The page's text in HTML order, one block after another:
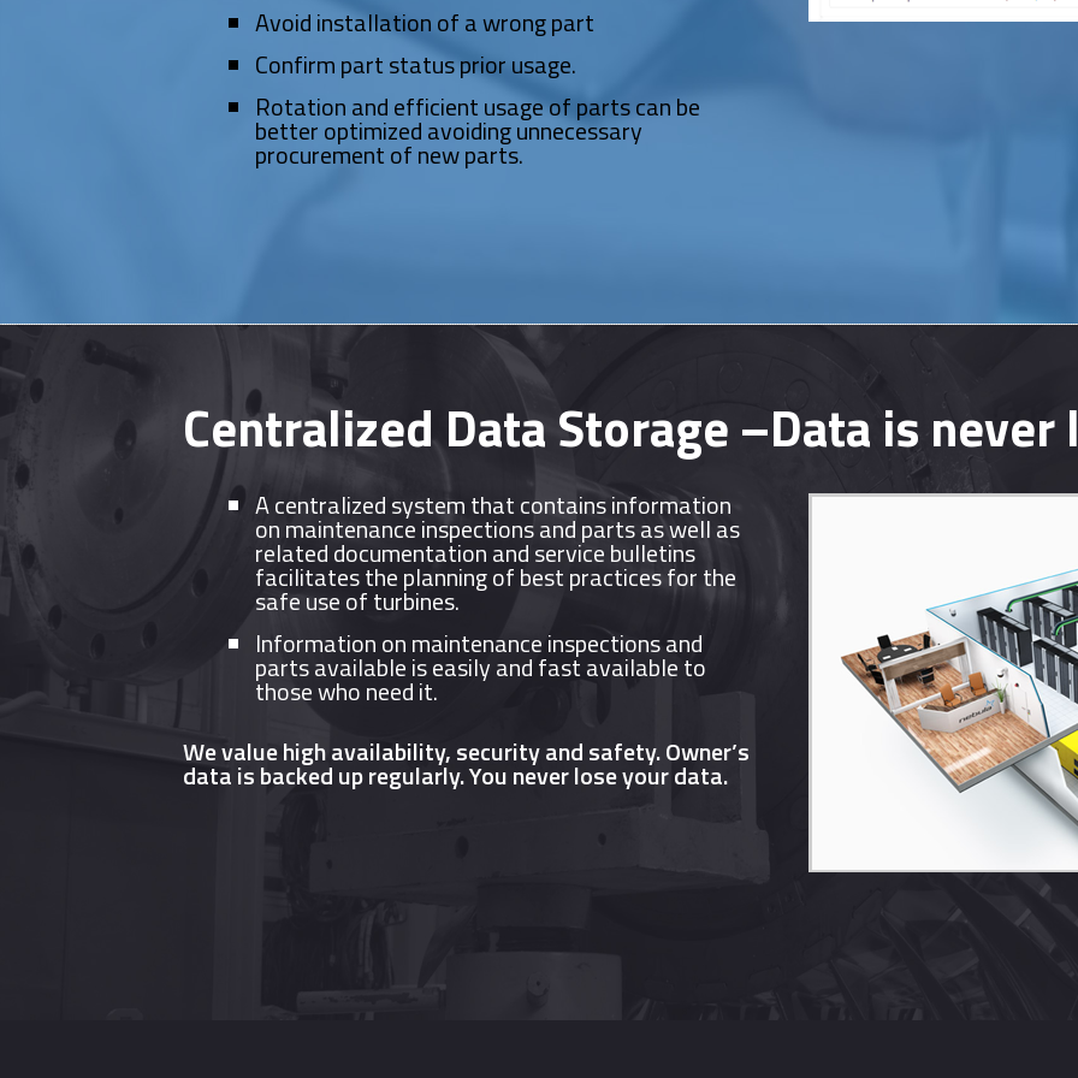
Avoid installation of a wrong part
Confirm part status prior usage.
Rotation and efficient usage of parts can be
better optimized avoiding unnecessary
procurement of new parts.
Centralized Data Storage –Data is never
A centralized system that contains information
on maintenance inspections and parts as well as
related documentation and service bulletins
facilitates the planning of best practices for the
safe use of turbines.
Information on maintenance inspections and
parts available is easily and fast available to
those who need it.
We value high availability, security and safety. Owner’s
data is backed up regularly. You never lose your data.